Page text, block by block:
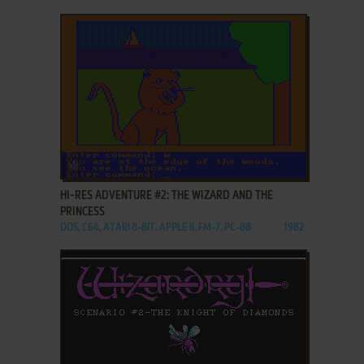
ADD TO FAVORITES
HI-RES ADVENTURE #2: THE WIZARD AND THE
PRINCESS
DOS, C64, ATARI 8-BIT, APPLE II, FM-7, PC-88 1982